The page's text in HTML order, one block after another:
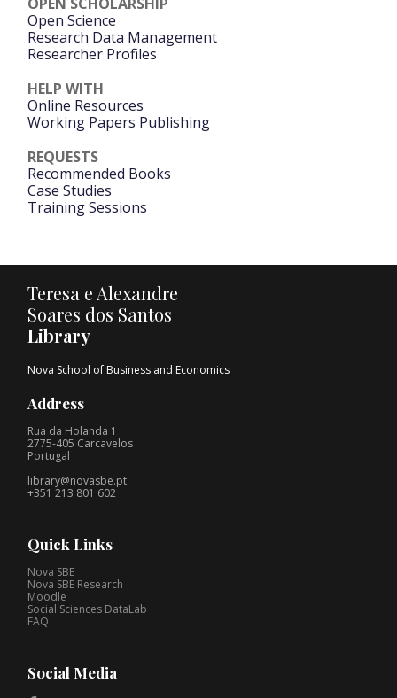
Open Science
Research Data Management
Researcher Profiles
HELP WITH
Online Resources
Working Papers Publishing
REQUESTS
Recommended Books
Case Studies
Training Sessions
Teresa e Alexandre
Soares dos Santos
Library
Nova School of Business and Economics
Address
Rua da Holanda 1
2775-405 Carcavelos
Portugal
library@novasbe.pt
+351 213 801 602
Quick Links
Nova SBE
Nova SBE Research
Moodle
Social Sciences DataLab
FAQ
Social Media